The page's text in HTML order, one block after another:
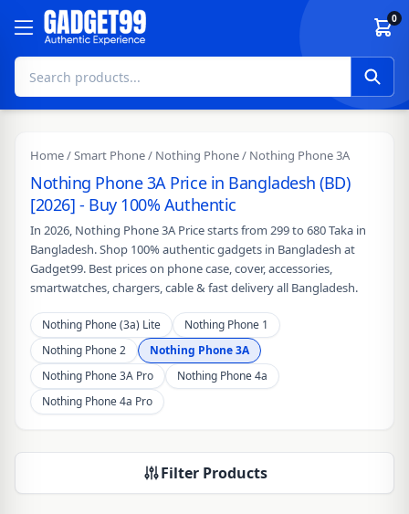
Skip to content 0
Home/Smart Phone/ Nothing Phone/ Nothing Phone 3A
Nothing Phone 3A Price in Bangladesh (BD)
[2026] - Buy 100% Authentic
In 2026, Nothing Phone 3A Price starts from 299 to 680 Taka in
Bangladesh. Shop 100% authentic gadgets in Bangladesh at
Gadget99. Best prices on phone case, cover, accessories,
smartwatches, chargers, cable & fast delivery all Bangladesh.
Nothing Phone (3a) Lite
Nothing Phone 1
Nothing Phone 2
Nothing Phone 3A
Nothing Phone 3A Pro
Nothing Phone 4a
Nothing Phone 4a Pro
Filter Products